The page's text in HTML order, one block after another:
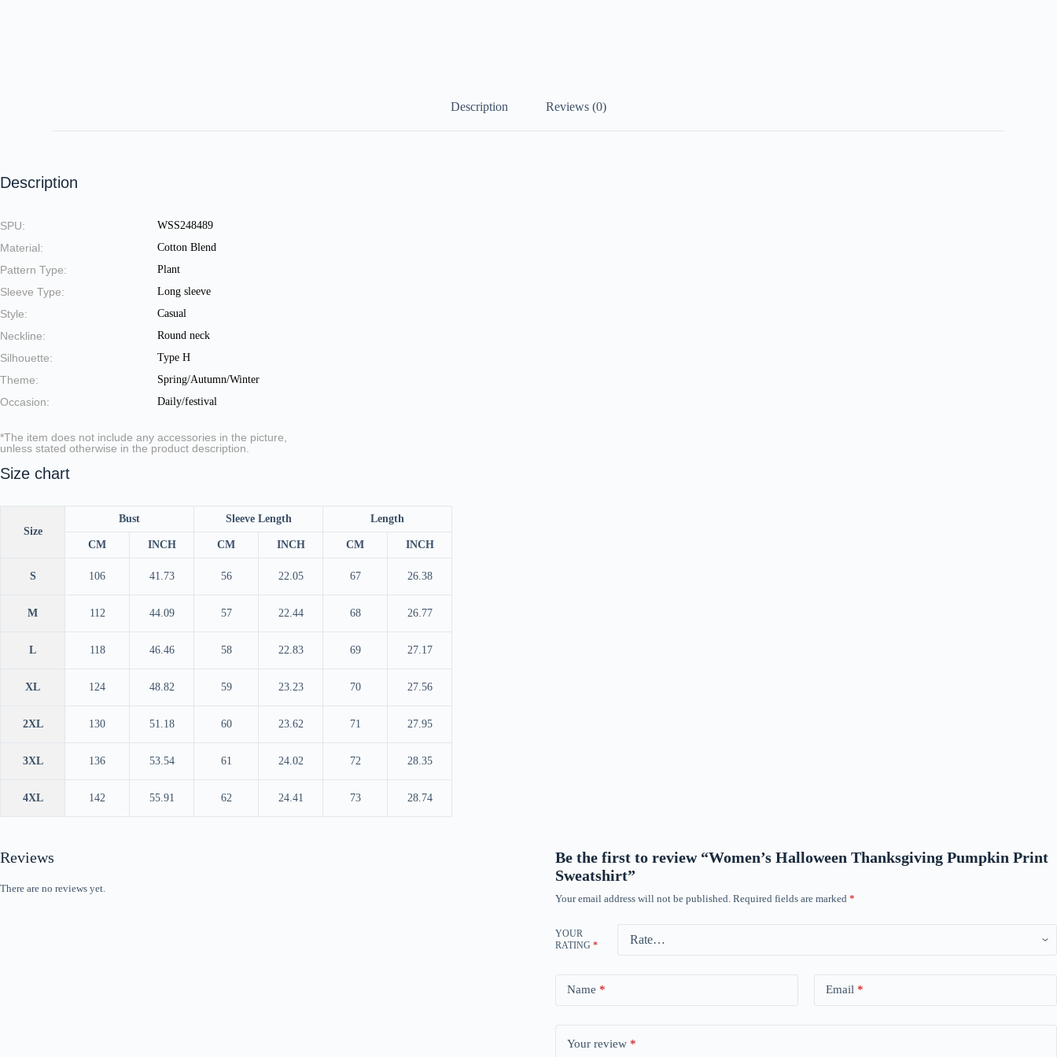
Description Reviews (0)
Description
SPU: WSS248489
Material: Cotton Blend
Pattern Type: Plant
Sleeve Type: Long sleeve
Style: Casual
Neckline: Round neck
Silhouette: Type H
Theme: Spring/Autumn/Winter
Occasion: Daily/festival
*The item does not include any accessories in the picture,
unless stated otherwise in the product description.
Size chart
Size
Bust Sleeve Length Length
CM INCH CM INCH CM INCH
S 106 41.73 56 22.05 67 26.38
M 112 44.09 57 22.44 68 26.77
L 118 46.46 58 22.83 69 27.17
XL 124 48.82 59 23.23 70 27.56
2XL 130 51.18 60 23.62 71 27.95
3XL 136 53.54 61 24.02 72 28.35
4XL 142 55.91 62 24.41 73 28.74
Reviews
There are no reviews yet.
Be the first to review “Women’s Halloween Thanksgiving Pumpkin Print
Sweatshirt”
Your email address will not be published. Required fields are marked *
YOUR
RATING *
Name * Email *
Your review *